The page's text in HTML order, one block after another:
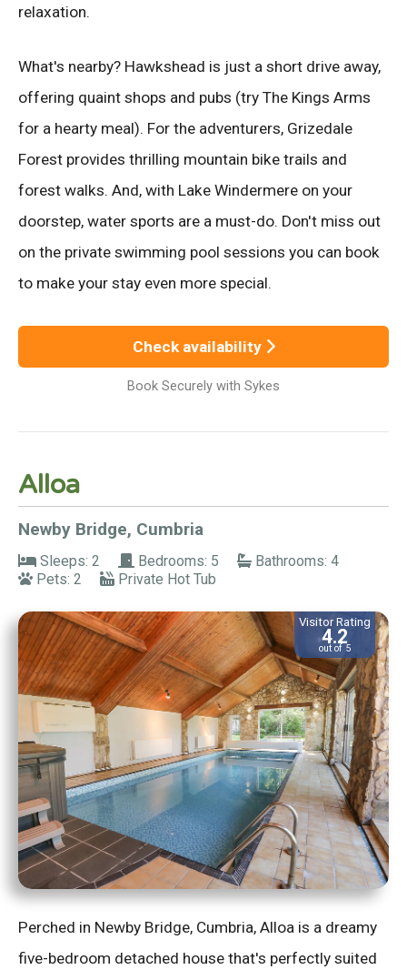
relaxation.
What's nearby? Hawkshead is just a short drive away,
offering quaint shops and pubs (try The Kings Arms
for a hearty meal). For the adventurers, Grizedale
Forest provides thrilling mountain bike trails and
forest walks. And, with Lake Windermere on your
doorstep, water sports are a must-do. Don't miss out
on the private swimming pool sessions you can book
to make your stay even more special.
Check availability
Book Securely with Sykes
Alloa
Newby Bridge, Cumbria
Sleeps: 2 Bedrooms: 5
Bathrooms: 4
Pets: 2
Private Hot Tub
Visitor Rating
4.2
out of 5
Perched in Newby Bridge, Cumbria, Alloa is a dreamy
five-bedroom detached house that's perfectly suited